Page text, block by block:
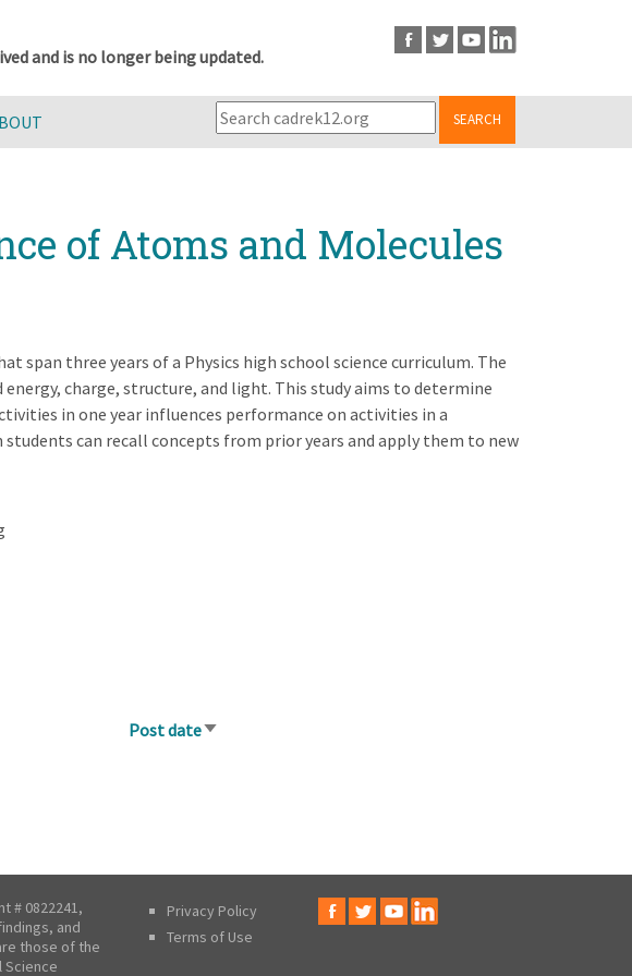
and is no longer being updated.
SEARCH
of Atoms and Molecules
span three years of a Physics high school science curriculum. The
charge, structure, and light. This study aims to determine
in one year influences performance on activities in a
can recall concepts from prior years and apply them to new
Post dateSort
# 0822241,
and
those of the
Science
Privacy Policy
Terms of Use